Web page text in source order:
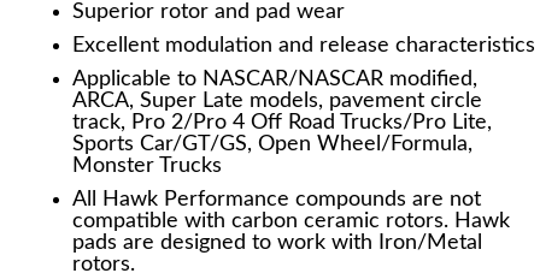
Superior rotor and pad wear
Excellent modulation and release characteristics
Applicable to NASCAR/NASCAR modified,
ARCA, Super Late models, pavement circle
track, Pro 2/Pro 4 Off Road Trucks/Pro Lite,
Sports Car/GT/GS, Open Wheel/Formula,
Monster Trucks
All Hawk Performance compounds are not
compatible with carbon ceramic rotors. Hawk
pads are designed to work with Iron/Metal
rotors.